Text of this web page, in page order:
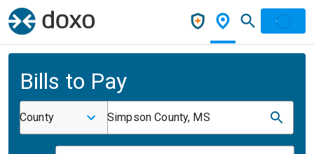
Bills to Pay
County Simpson County, MS